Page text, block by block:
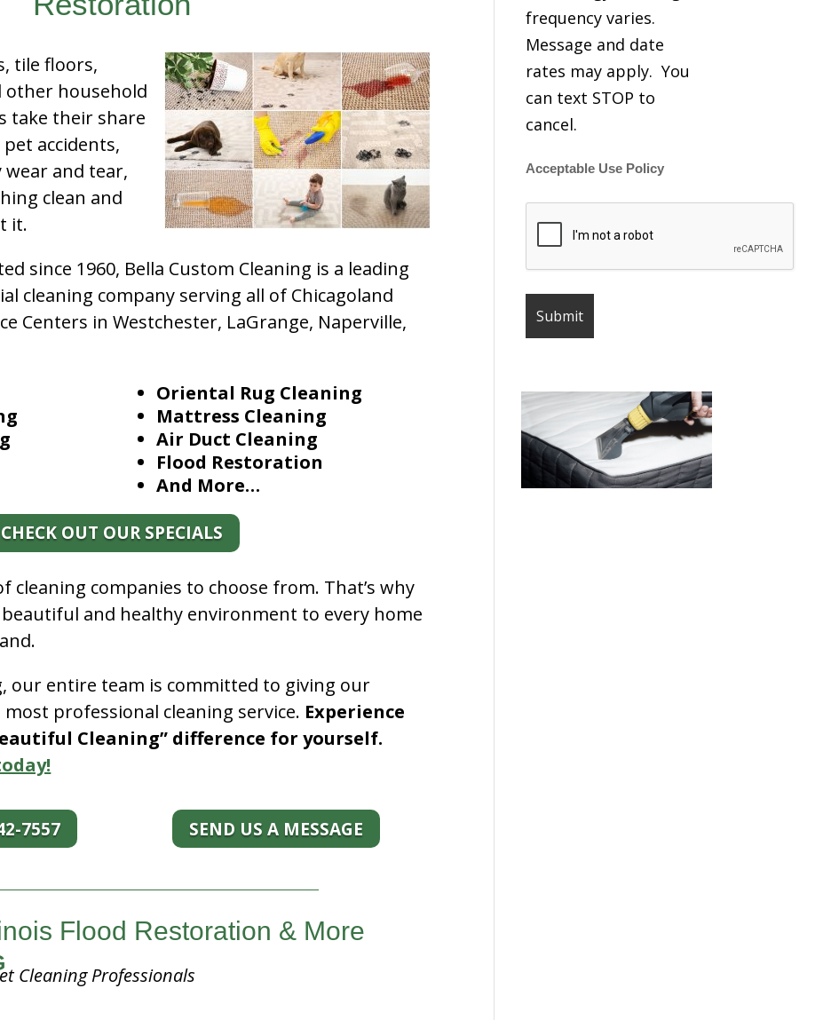
tile floors,
household
take their share
accidents,
and tear,
clean and
it.
since 1960, Bella Custom Cleaning is a leading
cleaning company serving all of Chicagoland
Centers in Westchester, LaGrange, Naperville,
Oriental Rug Cleaning
Mattress Cleaning
Air Duct Cleaning
Flood Restoration
And More…
CHECK OUT OUR SPECIALS
cleaning companies to choose from. That’s why
and healthy environment to every home
our entire team is committed to giving our
professional cleaning service. Experience
Cleaning” difference for yourself.
7557 SEND US A MESSAGE
Flood Restoration & More
Cleaning Professionals
frequency varies.
Message and date
rates may apply. You
can text STOP to
cancel.
Acceptable Use Policy